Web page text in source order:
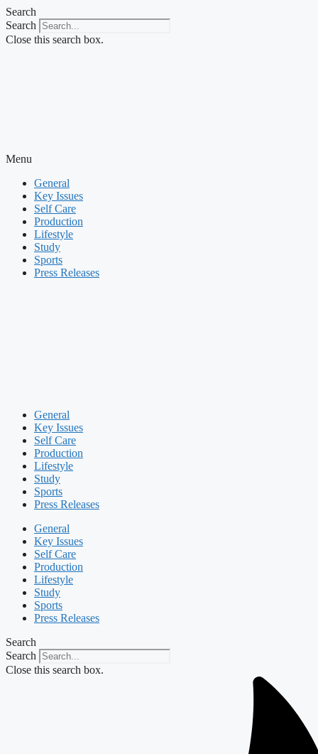
Skip
to
content
Search
Search
Close this search box.
Menu
General
Key Issues
Self Care
Production
Lifestyle
Study
Sports
Press Releases
General
Key Issues
Self Care
Production
Lifestyle
Study
Sports
Press Releases
General
Key Issues
Self Care
Production
Lifestyle
Study
Sports
Press Releases
Search
Search
Close this search box.